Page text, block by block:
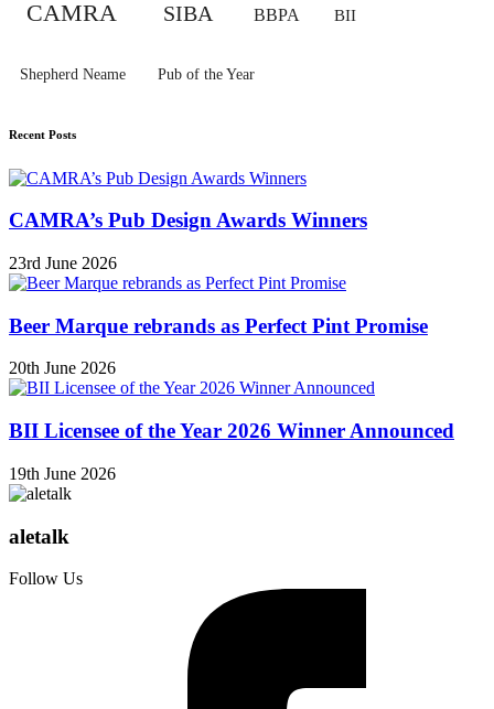
CAMRA SIBA BBPA BII
Shepherd Neame Pub of the Year
Recent Posts
CAMRA’s Pub Design Awards Winners
23rd June 2026
Beer Marque rebrands as Perfect Pint Promise
20th June 2026
BII Licensee of the Year 2026 Winner Announced
19th June 2026
aletalk
Follow Us